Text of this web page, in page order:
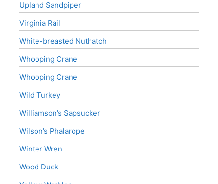
Upland Sandpiper
Virginia Rail
White-breasted Nuthatch
Whooping Crane
Whooping Crane
Wild Turkey
Williamson’s Sapsucker
Wilson’s Phalarope
Winter Wren
Wood Duck